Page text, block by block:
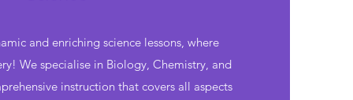
and enriching science lessons, where
We specialise in Biology, Chemistry, and
instruction that covers all aspects